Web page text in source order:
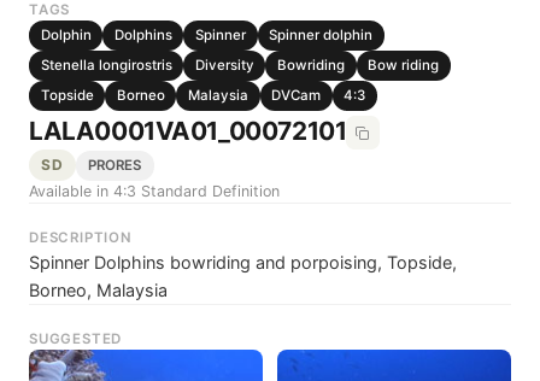
TAGS
Dolphin
Dolphins Spinner
Spinner dolphin
Stenella longirostris
Diversity Bowriding
Bow riding
Topside
Borneo Malaysia DVCam 4:3
LALA0001VA01_00072101
SD PRORES
Available in 4:3 Standard Definition
DESCRIPTION
Spinner Dolphins bowriding and porpoising, Topside,
Borneo, Malaysia
SUGGESTED